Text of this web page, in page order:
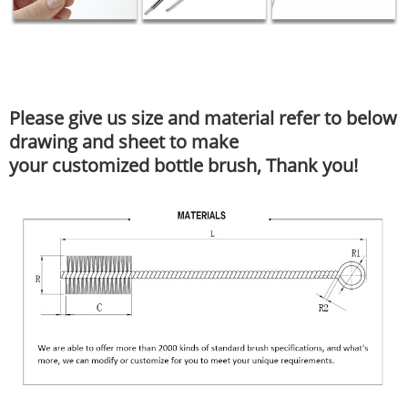
Please give us size and material refer to below
drawing and sheet to make
your customized bottle brush, Thank you!